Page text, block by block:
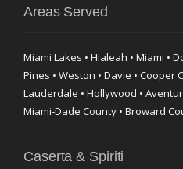
Areas Served
Miami Lakes • Hialeah • Miami •
Pines • Weston • Davie • Cooper
Lauderdale • Hollywood •
Miami-Dade County • Broward
Caserta & Spiriti